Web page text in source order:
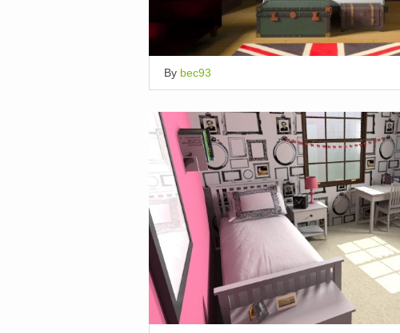
By bec93